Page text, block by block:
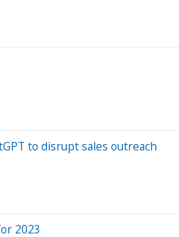
to disrupt sales outreach
2023